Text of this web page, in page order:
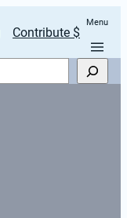
Contribute $
Menu